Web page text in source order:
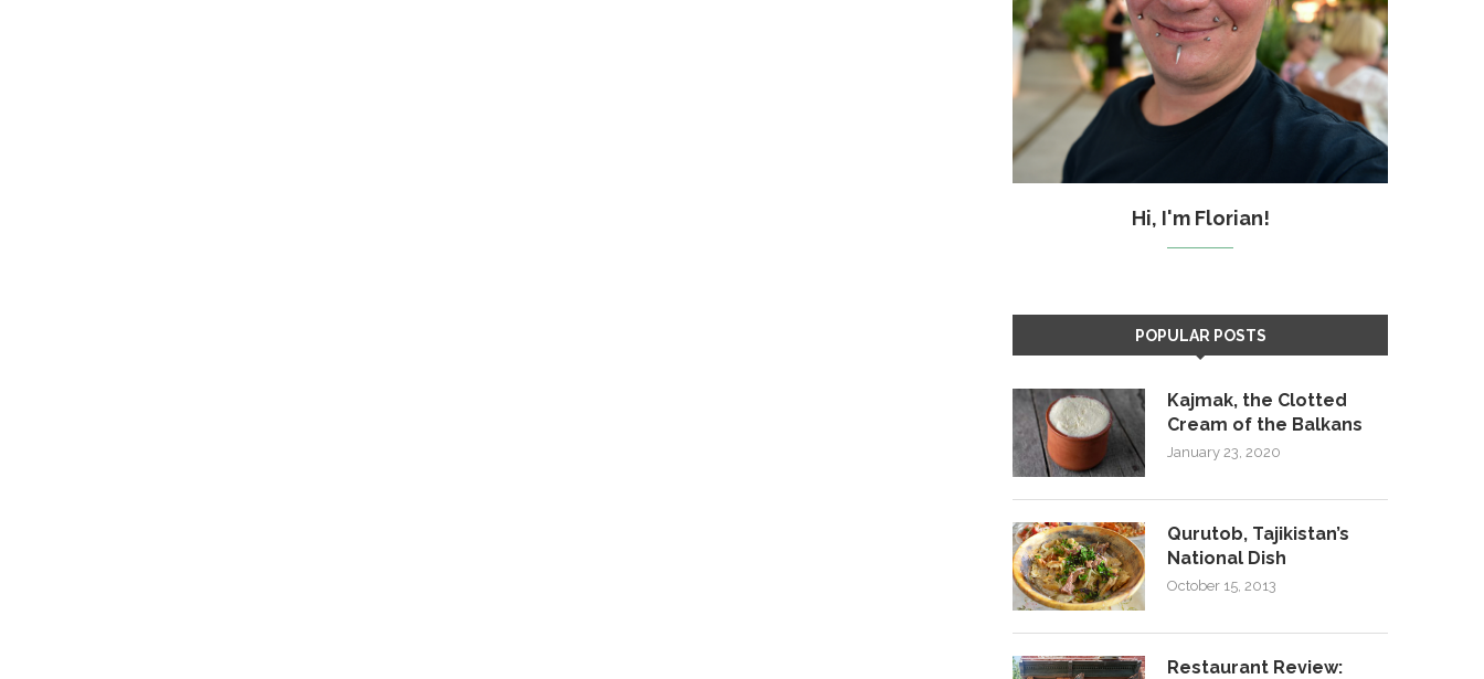
Hi, I'm Florian!
POPULAR POSTS
Kajmak, the Clotted
Cream of the Balkans
January 23, 2020
Qurutob, Tajikistan’s
National Dish
October 15, 2013
Restaurant Review: